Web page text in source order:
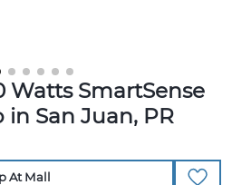
Watts SmartSense
San Juan, PR
At Mall